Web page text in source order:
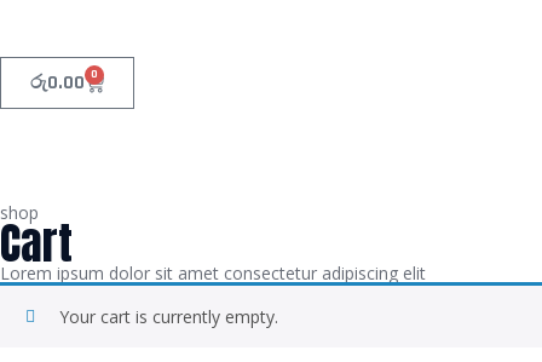
රු0.00 0
shop
Cart
Lorem ipsum dolor sit amet consectetur adipiscing elit
Your cart is currently empty.